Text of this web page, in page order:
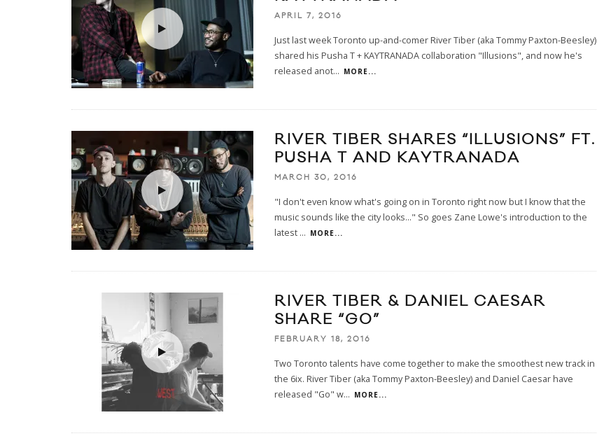
APRIL 7, 2016
Just last week Toronto up-and-comer River Tiber (aka Tommy Paxton-Beesley)
shared his Pusha T + KAYTRANADA collaboration "Illusions", and now he's
released anot... MORE...
RIVER TIBER SHARES “ILLUSIONS” FT.
PUSHA T AND KAYTRANADA
MARCH 30, 2016
"I don't even know what's going on in Toronto right now but I know that the
music sounds like the city looks..." So goes Zane Lowe's introduction to the
latest ... MORE...
RIVER TIBER & DANIEL CAESAR
SHARE “GO”
FEBRUARY 18, 2016
Two Toronto talents have come together to make the smoothest new track in
the 6ix. River Tiber (aka Tommy Paxton-Beesley) and Daniel Caesar have
released "Go" w... MORE...